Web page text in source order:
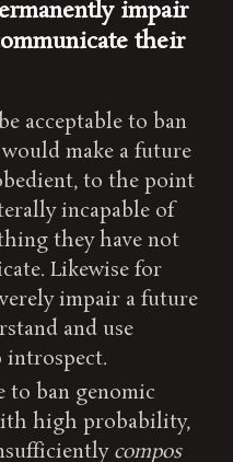
impair
their
acceptable to ban
make a future
to the point
incapable of
they have not
Likewise for
impair a future
and use
introspect.
to ban genomic
high probability,
compos